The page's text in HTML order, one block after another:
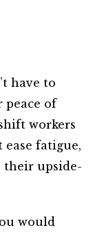
have to
peace of
workers
fatigue,
their upside-
would